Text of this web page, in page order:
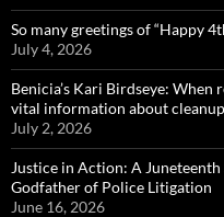
So many greetings of “Happy
July 4, 2026
Benicia’s Kari Birdseye: When
vital information about
July 2, 2026
Justice in Action: A
Godfather of Police Litigation
June 16, 2026